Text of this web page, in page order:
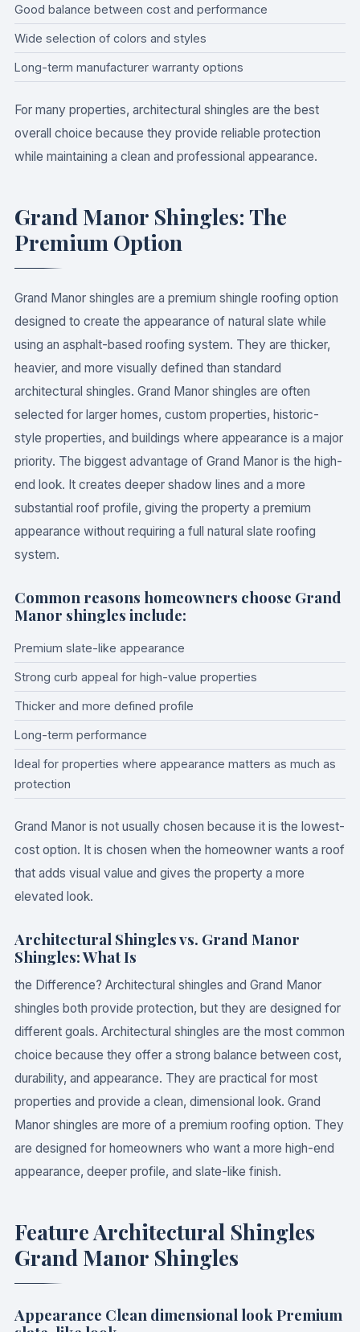
Good balance between cost and performance
Wide selection of colors and styles
Long-term manufacturer warranty options
For many properties, architectural shingles are the best
overall choice because they provide reliable protection
while maintaining a clean and professional appearance.
Grand Manor Shingles: The
Premium Option
Grand Manor shingles are a premium shingle roofing option
designed to create the appearance of natural slate while
using an asphalt-based roofing system. They are thicker,
heavier, and more visually defined than standard
architectural shingles. Grand Manor shingles are often
selected for larger homes, custom properties, historic-
style properties, and buildings where appearance is a major
priority. The biggest advantage of Grand Manor is the high-
end look. It creates deeper shadow lines and a more
substantial roof profile, giving the property a premium
appearance without requiring a full natural slate roofing
system.
Common reasons homeowners choose Grand
Manor shingles include:
Premium slate-like appearance
Strong curb appeal for high-value properties
Thicker and more defined profile
Long-term performance
Ideal for properties where appearance matters as much as
protection
Grand Manor is not usually chosen because it is the lowest-
cost option. It is chosen when the homeowner wants a roof
that adds visual value and gives the property a more
elevated look.
Architectural Shingles vs. Grand Manor
Shingles: What Is
the Difference? Architectural shingles and Grand Manor
shingles both provide protection, but they are designed for
different goals. Architectural shingles are the most common
choice because they offer a strong balance between cost,
durability, and appearance. They are practical for most
properties and provide a clean, dimensional look. Grand
Manor shingles are more of a premium roofing option. They
are designed for homeowners who want a more high-end
appearance, deeper profile, and slate-like finish.
Feature Architectural Shingles
Grand Manor Shingles
Appearance Clean dimensional look Premium